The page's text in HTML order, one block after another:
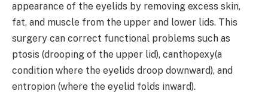
appearance of the eyelids by removing excess skin,
fat, and muscle from the upper and lower lids. This
surgery can correct functional problems such as
ptosis (drooping of the upper lid), canthopexy(a
condition where the eyelids droop downward), and
entropion (where the eyelid folds inward).